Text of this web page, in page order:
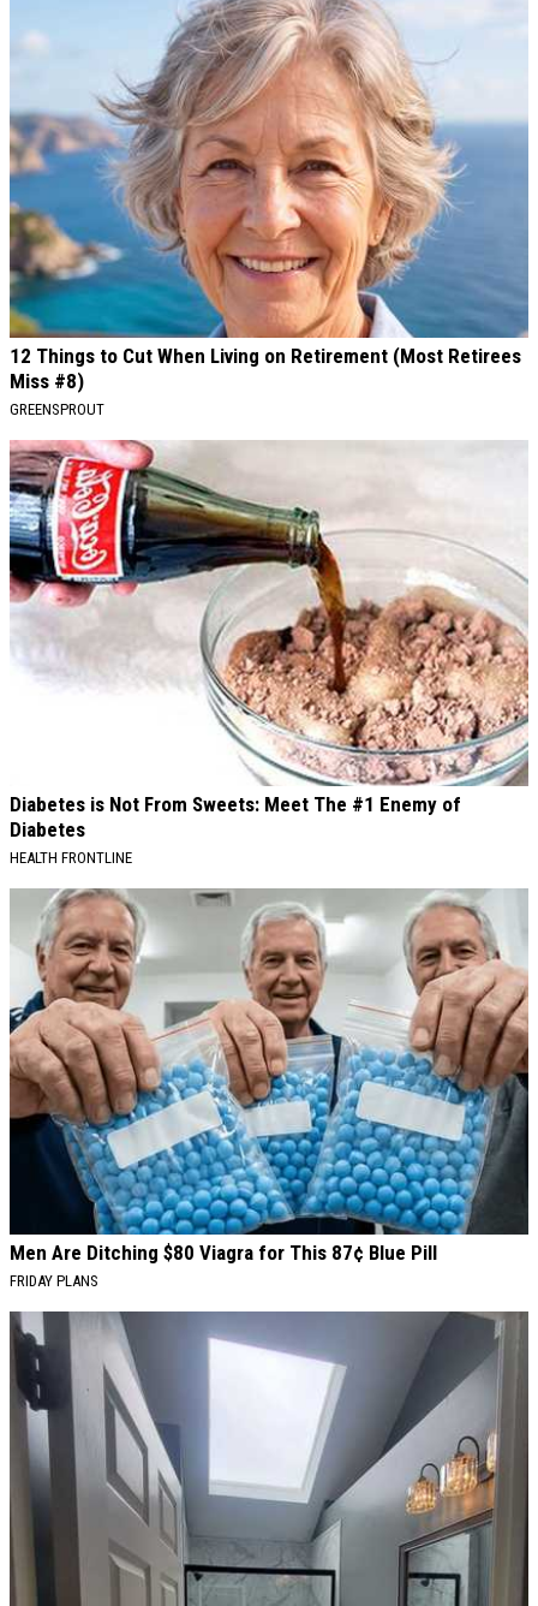
12 Things to Cut When Living on Retirement (Most Retirees
Miss #8)
GREENSPROUT
Diabetes is Not From Sweets: Meet The #1 Enemy of
Diabetes
HEALTH FRONTLINE
Men Are Ditching $80 Viagra for This 87¢ Blue Pill
FRIDAY PLANS